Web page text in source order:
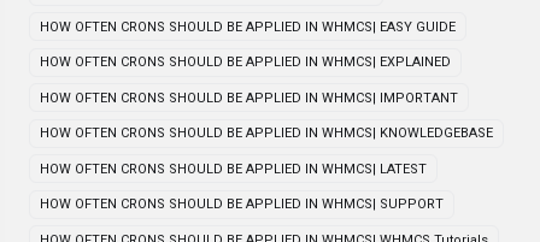
HOW OFTEN CRONS SHOULD BE APPLIED IN WHMCS| EASY GUIDE
HOW OFTEN CRONS SHOULD BE APPLIED IN WHMCS| EXPLAINED
HOW OFTEN CRONS SHOULD BE APPLIED IN WHMCS| IMPORTANT
HOW OFTEN CRONS SHOULD BE APPLIED IN WHMCS| KNOWLEDGEBASE
HOW OFTEN CRONS SHOULD BE APPLIED IN WHMCS| LATEST
HOW OFTEN CRONS SHOULD BE APPLIED IN WHMCS| SUPPORT